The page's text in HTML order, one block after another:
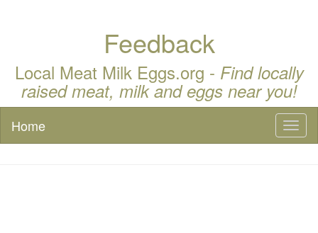
Feedback
Local Meat Milk Eggs.org - Find locally
raised meat, milk and eggs near you!
Home